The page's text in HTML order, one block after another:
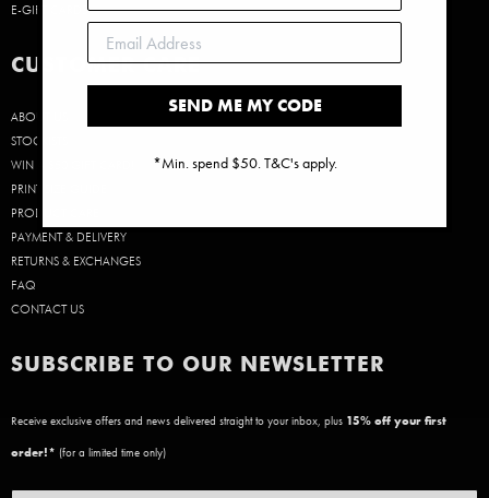
E-GIFT CARDS
CUSTOMER CARE
ABOUT US
STOCKISTS
WIN A $50 GIFT CARD!
PRINT SIZE GUIDE
PRODUCT CARE
PAYMENT & DELIVERY
RETURNS & EXCHANGES
FAQ
CONTACT US
SUBSCRIBE TO OUR NEWSLETTER
Receive exclusive offers and news delivered straight to your inbox, plus 15% off your first
order!* (for a limited time only)
SEND ME MY CODE
*Min. spend $50. T&C's apply.